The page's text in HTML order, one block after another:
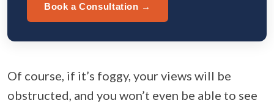
Book a Consultation →
Of course, if it’s foggy, your views will be
obstructed, and you won’t even be able to see